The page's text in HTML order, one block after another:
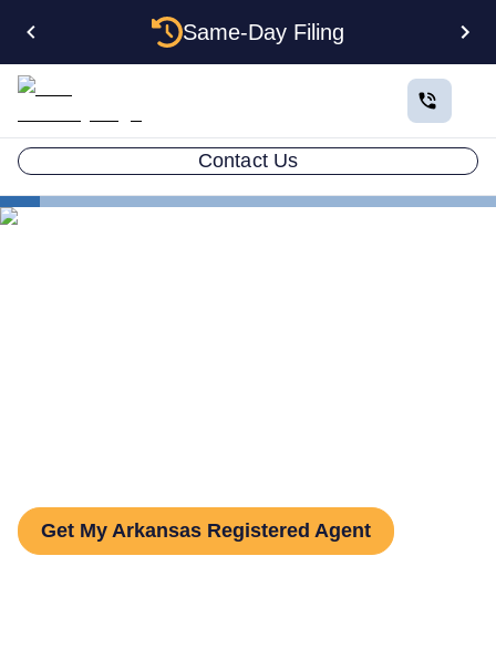
Same-Day Filing
Contact Us
Get My Arkansas Registered Agent